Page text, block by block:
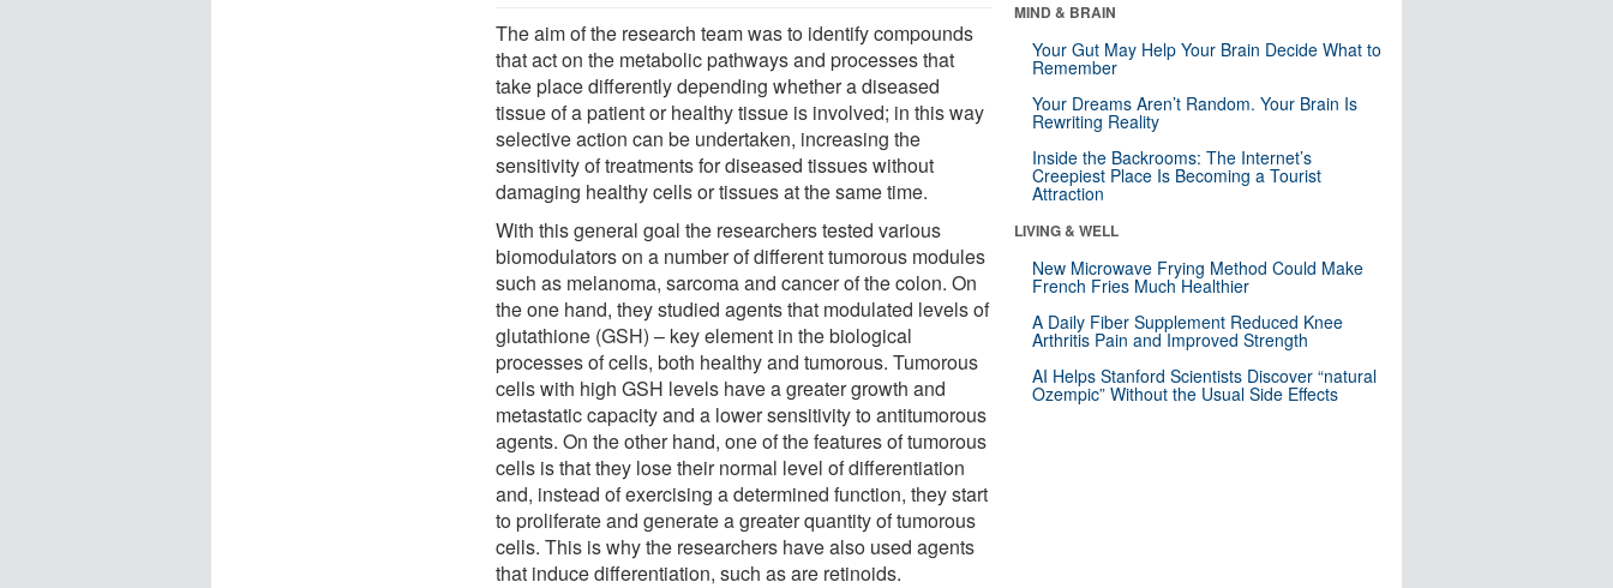
The aim of the research team was to identify compounds
that act on the metabolic pathways and processes that
take place differently depending whether a diseased
tissue of a patient or healthy tissue is involved; in this way
selective action can be undertaken, increasing the
sensitivity of treatments for diseased tissues without
damaging healthy cells or tissues at the same time.
With this general goal the researchers tested various
biomodulators on a number of different tumorous modules
such as melanoma, sarcoma and cancer of the colon. On
the one hand, they studied agents that modulated levels of
glutathione (GSH) – key element in the biological
processes of cells, both healthy and tumorous. Tumorous
cells with high GSH levels have a greater growth and
metastatic capacity and a lower sensitivity to antitumorous
agents. On the other hand, one of the features of tumorous
cells is that they lose their normal level of differentiation
and, instead of exercising a determined function, they start
to proliferate and generate a greater quantity of tumorous
cells. This is why the researchers have also used agents
that induce differentiation, such as are retinoids.
MIND & BRAIN
Your Gut May Help Your Brain Decide What to
Remember
Your Dreams Aren’t Random. Your Brain Is
Rewriting Reality
Inside the Backrooms: The Internet’s
Creepiest Place Is Becoming a Tourist
Attraction
LIVING & WELL
New Microwave Frying Method Could Make
French Fries Much Healthier
A Daily Fiber Supplement Reduced Knee
Arthritis Pain and Improved Strength
AI Helps Stanford Scientists Discover “natural
Ozempic” Without the Usual Side Effects